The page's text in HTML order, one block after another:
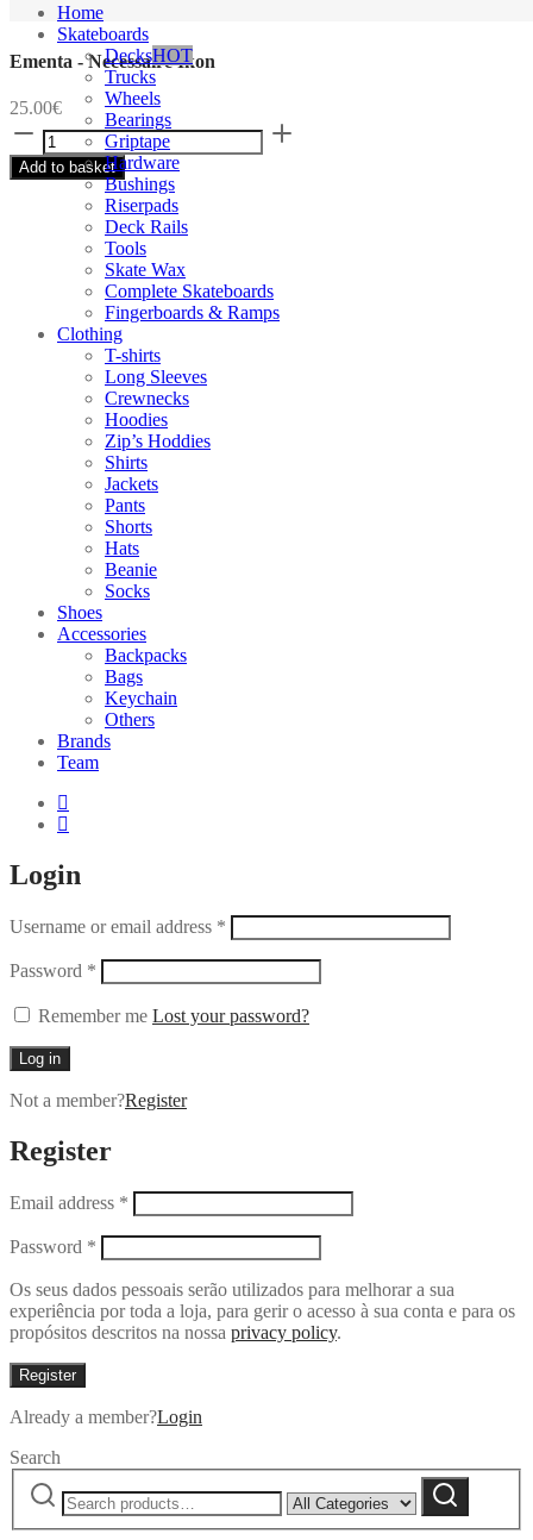
Ementa - Necessaire Ikon
25.00€
Ementa
-
Necessaire
quantity
Add to basket
Home
Skateboards
DecksHOT
Trucks
Wheels
Bearings
Griptape
Hardware
Bushings
Riserpads
Deck Rails
Tools
Skate Wax
Complete Skateboards
Fingerboards & Ramps
Clothing
T-shirts
Long Sleeves
Crewnecks
Hoodies
Zip’s Hoddies
Shirts
Jackets
Pants
Shorts
Hats
Beanie
Socks
Shoes
Accessories
Backpacks
Bags
Keychain
Others
Brands
Team
Login
Username or email address *
Password *
Remember me Lost your password?
Log in
Not a member?Register
Register
Email address *
Password *
Os seus dados pessoais serão utilizados para melhorar a sua
experiência por toda a loja, para gerir o acesso à sua conta e para os
propósitos descritos na nossa privacy policy.
Register
Already a member?Login
Search
Search
for:
by
category:
Search